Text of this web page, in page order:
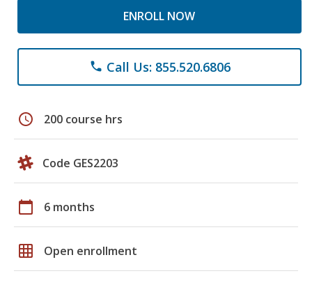
ENROLL NOW
phone Call Us: 855.520.6806
schedule 200 course hrs
Code GES2203
calendar_today 6 months
grid_on Open enrollment